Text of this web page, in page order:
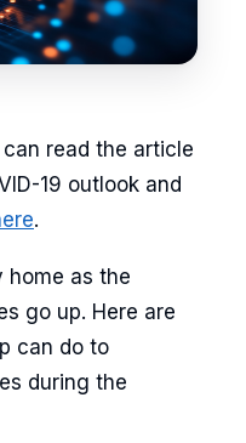
can read the article
19 outlook and
.
home as the
go up. Here are
can do to
during the